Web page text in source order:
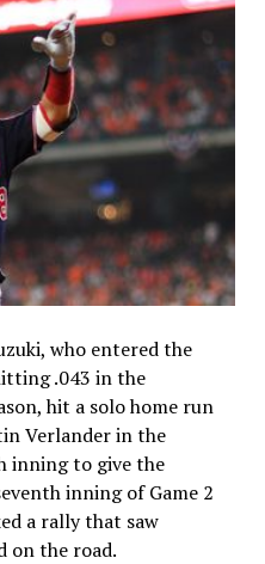
who entered the
.043 in the
hit a solo home run
Verlander in the
inning to give the
inning of Game 2
a rally that saw
on the road.